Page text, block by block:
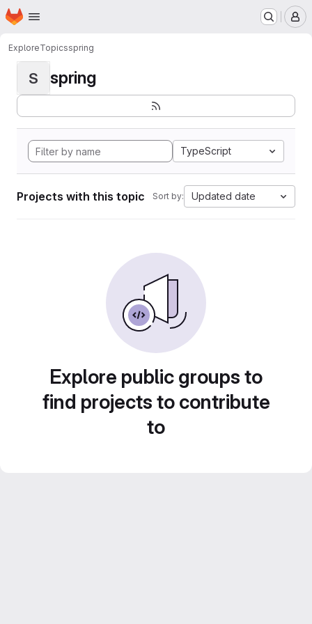
Skip to main content
Homepage
ExploreTopicsspring
S spring
TypeScript
Projects with this topic Sort by: Updated date
Explore public groups to
find projects to contribute
to